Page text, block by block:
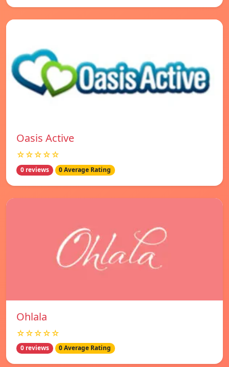
Oasis Active
☆☆☆☆☆
0 reviews 0 Average Rating
Ohlala
☆☆☆☆☆
0 reviews 0 Average Rating